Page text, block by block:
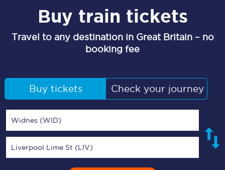
Buy train tickets
Travel to any destination in Great Britain – no
booking fee
Buy tickets Check your journey
Widnes (WID)
Liverpool Lime St (LIV)